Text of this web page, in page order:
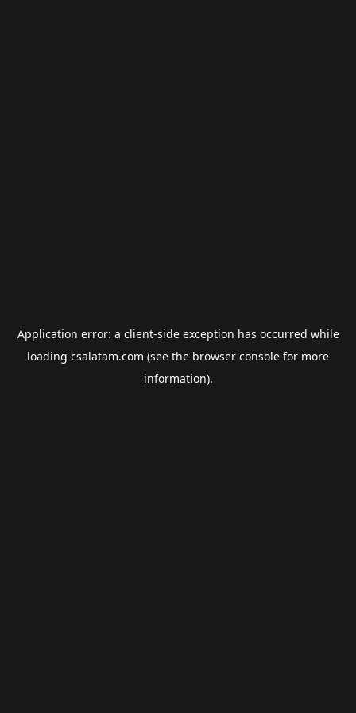
Application error: a client-side exception has occurred while
loading csalatam.com (see the browser console for more
information).